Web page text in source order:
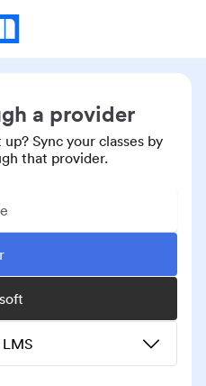
a provider
Sync your classes by
that provider.